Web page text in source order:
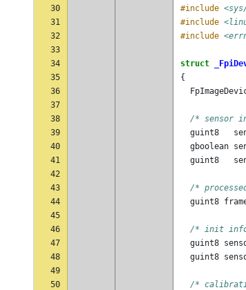
30
#include
31
#include
32
#include
33
34
struct
35
{
36
37
38
/* sensor
39
guint8
40
gboolean
41
guint8
42
43
/*
44
guint8
45
46
/* init
47
guint8
48
guint8
49
50
/*